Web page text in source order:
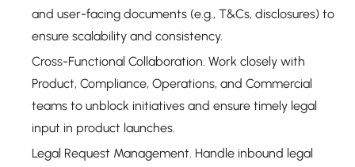
and user-facing documents (e.g., T&Cs, disclosures) to
ensure scalability and consistency.
Cross-Functional Collaboration. Work closely with
Product, Compliance, Operations, and Commercial
teams to unblock initiatives and ensure timely legal
input in product launches.
Legal Request Management. Handle inbound legal